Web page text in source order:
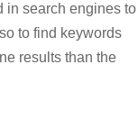
in search engines to
to find keywords
results than the